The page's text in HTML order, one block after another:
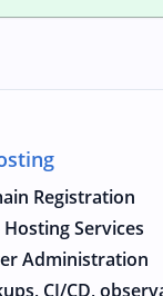
Registration
Hosting Services
Administration
CI/CD,